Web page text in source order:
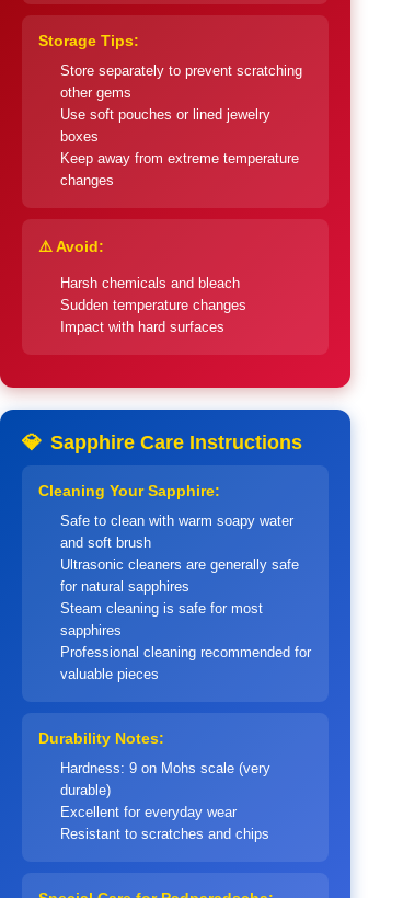
Storage Tips:
Store separately to prevent scratching
other gems
Use soft pouches or lined jewelry
boxes
Keep away from extreme temperature
changes
⚠️ Avoid:
Harsh chemicals and bleach
Sudden temperature changes
Impact with hard surfaces
💎 Sapphire Care Instructions
Cleaning Your Sapphire:
Safe to clean with warm soapy water
and soft brush
Ultrasonic cleaners are generally safe
for natural sapphires
Steam cleaning is safe for most
sapphires
Professional cleaning recommended for
valuable pieces
Durability Notes:
Hardness: 9 on Mohs scale (very
durable)
Excellent for everyday wear
Resistant to scratches and chips